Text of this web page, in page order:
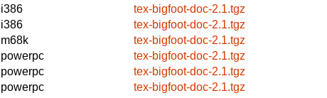
i386
tex-bigfoot-doc-2.1.tgz
i386
tex-bigfoot-doc-2.1.tgz
m68k
tex-bigfoot-doc-2.1.tgz
powerpc
tex-bigfoot-doc-2.1.tgz
powerpc
tex-bigfoot-doc-2.1.tgz
powerpc
tex-bigfoot-doc-2.1.tgz